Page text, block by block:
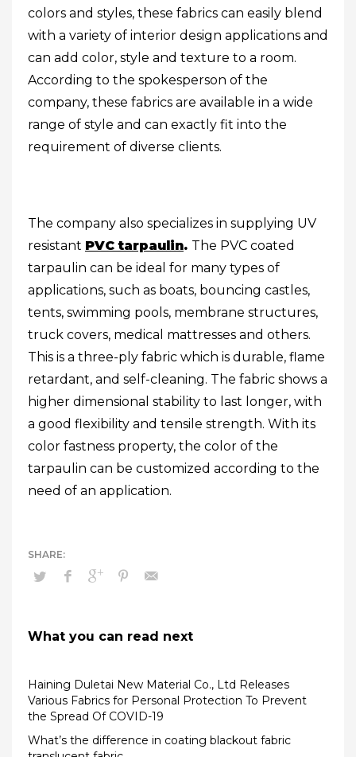
colors and styles, these fabrics can easily blend
with a variety of interior design applications and
can add color, style and texture to a room.
According to the spokesperson of the
company, these fabrics are available in a wide
range of style and can exactly fit into the
requirement of diverse clients.
The company also specializes in supplying UV
resistant PVC tarpaulin. The PVC coated
tarpaulin can be ideal for many types of
applications, such as boats, bouncing castles,
tents, swimming pools, membrane structures,
truck covers, medical mattresses and others.
This is a three-ply fabric which is durable, flame
retardant, and self-cleaning. The fabric shows a
higher dimensional stability to last longer, with
a good flexibility and tensile strength. With its
color fastness property, the color of the
tarpaulin can be customized according to the
need of an application.
What you can read next
Haining Duletai New Material Co., Ltd Releases
Various Fabrics for Personal Protection To Prevent
the Spread Of COVID-19
What’s the difference in coating blackout fabric